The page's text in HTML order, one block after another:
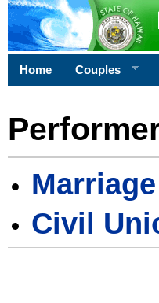
Home Couples
Civil